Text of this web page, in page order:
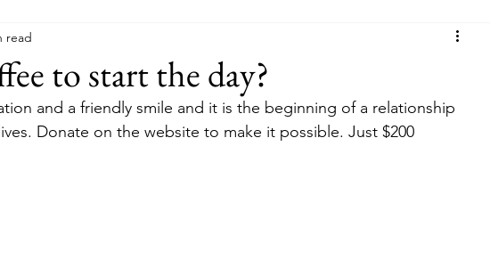
to start the day?
read
and a friendly smile and it is the beginning of a relationship
Donate on the website to make it possible. Just $200